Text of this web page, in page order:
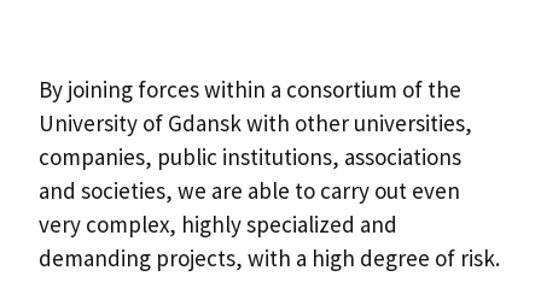
By joining forces within a consortium of the
University of Gdansk with other universities,
companies, public institutions, associations
and societies, we are able to carry out even
very complex, highly specialized and
demanding projects, with a high degree of risk.